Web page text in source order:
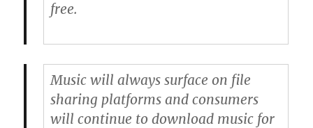
free.
Music will always surface on file
sharing platforms and consumers
will continue to download music for